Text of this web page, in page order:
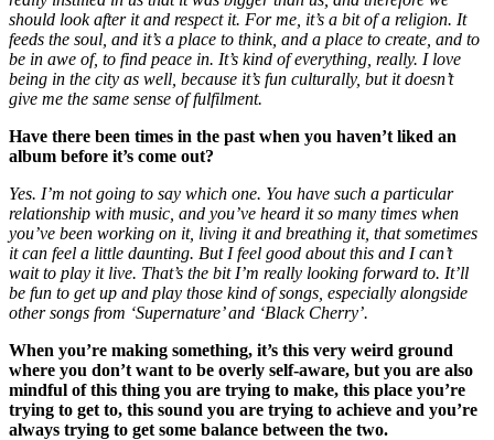
should look after it and respect it. For me, it’s a bit of a religion. It
feeds the soul, and it’s a place to think, and a place to create, and to
be in awe of, to find peace in. It’s kind of everything, really. I love
being in the city as well, because it’s fun culturally, but it doesn’t
give me the same sense of fulfilment.
Have there been times in the past when you haven’t liked an
album before it’s come out?
Yes. I’m not going to say which one. You have such a particular
relationship with music, and you’ve heard it so many times when
you’ve been working on it, living it and breathing it, that sometimes
it can feel a little daunting. But I feel good about this and I can’t
wait to play it live. That’s the bit I’m really looking forward to. It’ll
be fun to get up and play those kind of songs, especially alongside
other songs from ‘Supernature’ and ‘Black Cherry’.
When you’re making something, it’s this very weird ground
where you don’t want to be overly self-aware, but you are also
mindful of this thing you are trying to make, this place you’re
trying to get to, this sound you are trying to achieve and you’re
always trying to get some balance between the two.